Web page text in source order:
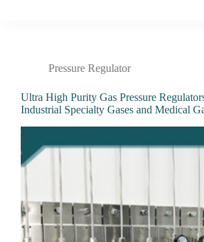
Pressure Regulator
Ultra High Purity Gas Pressure
Industrial Specialty Gases and Medical